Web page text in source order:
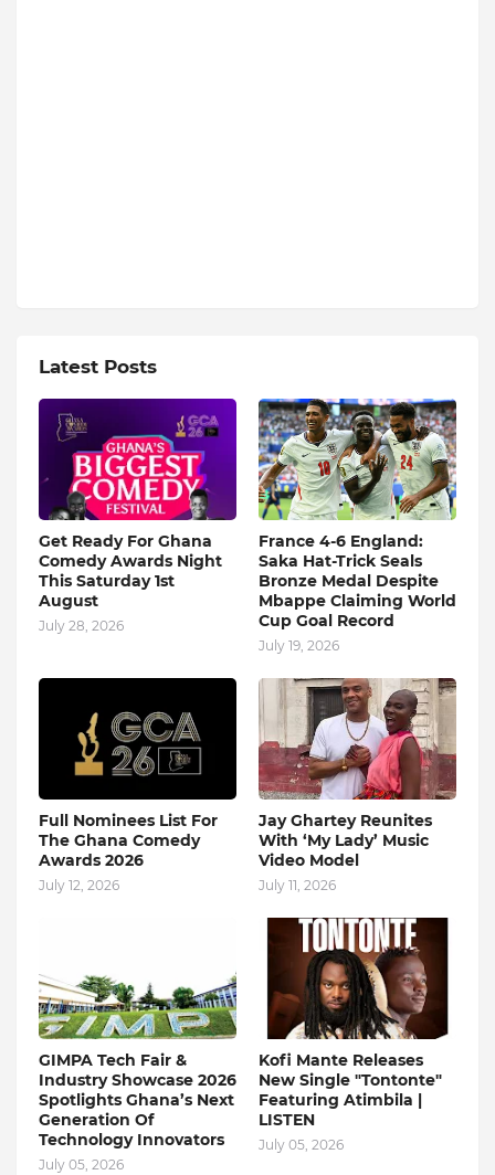
Latest Posts
Get Ready For Ghana
Comedy Awards Night
This Saturday 1st
August
July 28, 2026
France 4-6 England:
Saka Hat-Trick Seals
Bronze Medal Despite
Mbappe Claiming World
Cup Goal Record
July 19, 2026
Full Nominees List For
The Ghana Comedy
Awards 2026
July 12, 2026
Jay Ghartey Reunites
With ‘My Lady’ Music
Video Model
July 11, 2026
GIMPA Tech Fair &
Industry Showcase 2026
Spotlights Ghana’s Next
Generation Of
Technology Innovators
July 05, 2026
Kofi Mante Releases
New Single "Tontonte"
Featuring Atimbila |
LISTEN
July 05, 2026